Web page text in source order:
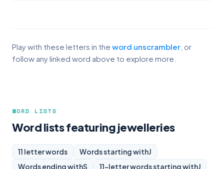
Play with these letters in the word unscrambler , or
follow any linked word above to explore more.
WORD LISTS
Word lists featuring jewelleries
11 letter words Words starting withJ
Words ending withS 11-letter words starting withJ